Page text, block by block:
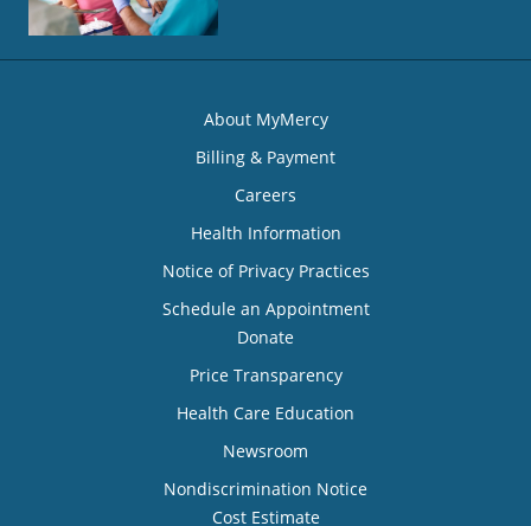
About MyMercy
Billing & Payment
Careers
Health Information
Notice of Privacy Practices
Schedule an Appointment
Donate
Price Transparency
Health Care Education
Newsroom
Nondiscrimination Notice
Cost Estimate